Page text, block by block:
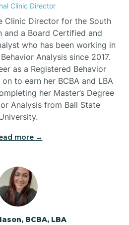
Belville
Belvoir
Belwood
Bennett
Bent Creek
Clinic Director
Clinic Director for the South
and a Board Certified and
who has been working in
Analysis since 2017.
as a Registered Behavior
to earn her BCBA and LBA
her Master’s Degree
Analysis from Ball State
more →
BCBA, LBA